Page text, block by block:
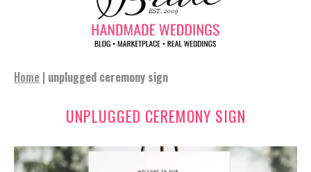
Home | unplugged ceremony sign
UNPLUGGED CEREMONY SIGN